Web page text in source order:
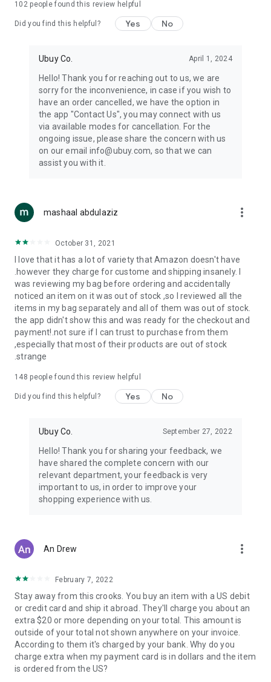
machines, document cameras, etc.
Keep your body fit, fine and ready for an
exercise ropes, fitness trackers, yoga mats, gym, and gloves.
Beauty & Personal Care:Give a glow to your face and take
care of your body with the amazing personal care products
we offer like sunscreens, cleansers, moisturizers, shampoos,
conditioners, etc.
Home & Kitchen: Give your home and kitchen the best look
with products like kitchenware, cutlery, etc.
accessories, etc.
you can order premium quality products.
USA:Our USA store consists of products from premium USA
brands unavailable in your country.
UK: Get luxury products from Luxurious UK brands from our
overseas shopping app with reliable shipping.
China:Our store in China consists of products from authentic
Chinese brands for you to choose from.
Japan: Buy high-tech products from Japan that you won’t
Hong Kong:Check out exclusive Hong Kong brands and their
Korea:Check out our Korean store's best products, such as
face washes, face sheet masks, skin care products, etc.
Turkey:Order top-quality Turkish products today, such as tea,
102people found this review helpful
Did you find this helpful? Yes No
Ubuy Co. April 1, 2024
Hello! Thank you for reaching out to us, we are
sorry for the inconvenience, in case if you wish to
have an order cancelled, we have the option in
the app "Contact Us", you may connect with us
via available modes for cancellation. For the
ongoing issue, please share the concern with us
on our email info@ubuy.com, so that we can
assist you with it.
mashaal abdulaziz more_vert
October 31, 2021
I love that it has a lot of variety that Amazon doesn't have
.however they charge for custome and shipping insanely. I
was reviewing my bag before ordering and accidentally
noticed an item on it was out of stock ,so I reviewed all the
items in my bag separately and all of them was out of stock.
the app didn't show this and was ready for the checkout and
payment!.not sure if I can trust to purchase from them
,especially that most of their products are out of stock
.strange
148 people found this review helpful
Did you find this helpful? Yes No
Ubuy Co. September 27, 2022
Hello! Thank you for sharing your feedback, we
have shared the complete concern with our
relevant department, your feedback is very
important to us, in order to improve your
shopping experience with us.
An Drew more_vert
February 7, 2022
Stay away from this crooks. You buy an item with a US debit
or credit card and ship it abroad. They'll charge you about an
extra $20 or more depending on your total. This amount is
outside of your total not shown anywhere on your invoice.
According to them it's charged by your bank. Why do you
charge extra when my payment card is in dollars and the item
is ordered from the US?